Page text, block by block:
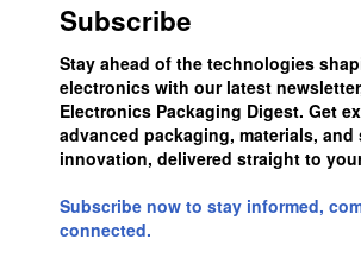
Subscribe
Stay ahead of the technologies
electronics with our latest
Electronics Packaging Digest. Get
advanced packaging, materials, and
innovation, delivered straight to
Subscribe now to stay informed,
connected.